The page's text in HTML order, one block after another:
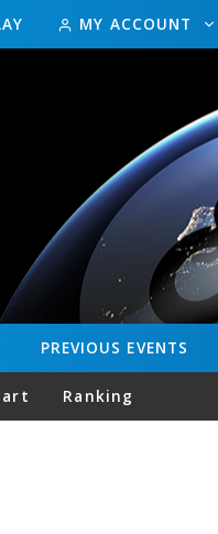
MY ACCOUNT
PREVIOUS EVENTS
Ranking